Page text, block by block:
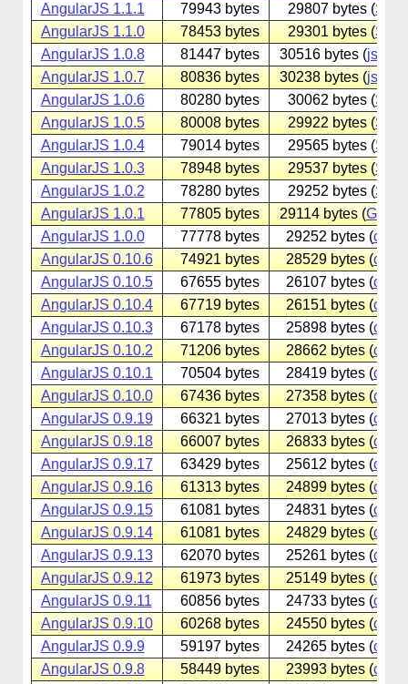
AngularJS 1.1.1
79943 bytes 29807 bytes (Sina
AngularJS 1.1.0
78453 bytes 29301 bytes (Sina
AngularJS 1.0.8
81447 bytes 30516 bytes (
AngularJS 1.0.7
80836 bytes 30238 bytes (
AngularJS 1.0.6
80280 bytes 30062 bytes (Sina
AngularJS 1.0.5
80008 bytes 29922 bytes (Sina
AngularJS 1.0.4
79014 bytes 29565 bytes (Sina
AngularJS 1.0.3
78948 bytes 29537 bytes (Sina
AngularJS 1.0.2
78280 bytes 29252 bytes (Sina
AngularJS 1.0.1
77805 bytes 29114 bytes (
AngularJS 1.0.0
77778 bytes 29252 bytes (cdnjs
AngularJS 0.10.6
74921 bytes 28529 bytes (cdnjs
AngularJS 0.10.5
67655 bytes 26107 bytes (cdnjs
AngularJS 0.10.4
67719 bytes 26151 bytes (cdnjs
AngularJS 0.10.3
67178 bytes 25898 bytes (cdnjs
AngularJS 0.10.2
71206 bytes 28662 bytes (cdnjs
AngularJS 0.10.1
70504 bytes 28419 bytes (cdnjs
AngularJS 0.10.0
67436 bytes 27358 bytes (cdnjs
AngularJS 0.9.19
66321 bytes 27013 bytes (cdnjs
AngularJS 0.9.18
66007 bytes 26833 bytes (cdnjs
AngularJS 0.9.17
63429 bytes 25612 bytes (cdnjs
AngularJS 0.9.16
61313 bytes 24899 bytes (cdnjs
AngularJS 0.9.15
61081 bytes 24831 bytes (cdnjs
AngularJS 0.9.14
61081 bytes 24829 bytes (cdnjs
AngularJS 0.9.13
62070 bytes 25261 bytes (cdnjs
AngularJS 0.9.12
61973 bytes 25149 bytes (cdnjs
AngularJS 0.9.11
60856 bytes 24733 bytes (cdnjs
AngularJS 0.9.10
60268 bytes 24550 bytes (cdnjs
AngularJS 0.9.9
59197 bytes 24265 bytes (cdnjs
AngularJS 0.9.8
58449 bytes 23993 bytes (cdnjs